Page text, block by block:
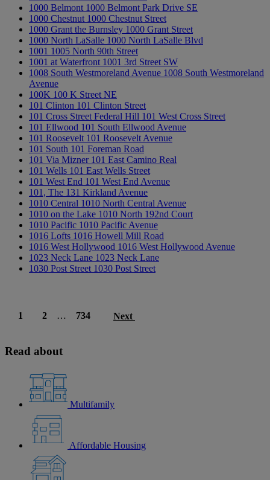
1000 Belmont 1000 Belmont Park Drive SE
1000 Chestnut 1000 Chestnut Street
1000 Grant the Burnsley 1000 Grant Street
1000 North LaSalle 1000 North LaSalle Blvd
1001 1005 North 90th Street
1001 at Waterfront 1001 3rd Street SW
1008 South Westmoreland Avenue 1008 South Westmoreland
Avenue
100K 100 K Street NE
101 Clinton 101 Clinton Street
101 Cross Street Federal Hill 101 West Cross Street
101 Ellwood 101 South Ellwood Avenue
101 Roosevelt 101 Roosevelt Avenue
101 South 101 Foreman Road
101 Via Mizner 101 East Camino Real
101 Wells 101 East Wells Street
101 West End 101 West End Avenue
101, The 131 Kirkland Avenue
1010 Central 1010 North Central Avenue
1010 on the Lake 1010 North 192nd Court
1010 Pacific 1010 Pacific Avenue
1016 Lofts 1016 Howell Mill Road
1016 West Hollywood 1016 West Hollywood Avenue
1023 Neck Lane 1023 Neck Lane
1030 Post Street 1030 Post Street
1 2 … 734 Next
Read about
Multifamily
Affordable Housing